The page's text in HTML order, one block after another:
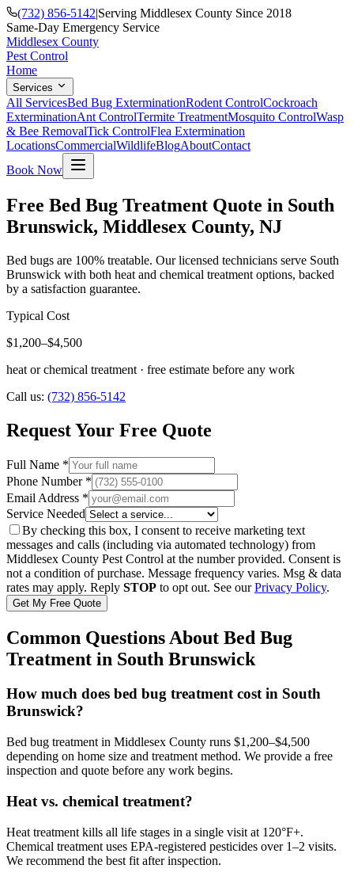
(732) 856-5142|Serving Middlesex County Since 2018
Same-Day Emergency Service
Middlesex County
Pest Control
Home
Services
All ServicesBed Bug ExterminationRodent ControlCockroach
ExterminationAnt ControlTermite TreatmentMosquito ControlWasp
& Bee RemovalTick ControlFlea Extermination
LocationsCommercialWildlifeBlogAboutContact
Book Now
Free Bed Bug Treatment Quote in South
Brunswick, Middlesex County, NJ
Bed bugs are 100% treatable. Our licensed technicians serve South
Brunswick with both heat and chemical treatment options, backed
by a satisfaction guarantee.
Typical Cost
$1,200–$4,500
heat or chemical treatment · free estimate before any work
Call us: (732) 856-5142
Request Your Free Quote
Full Name *
Phone Number *
Email Address *
Service Needed
By checking this box, I consent to receive marketing text
messages and calls (including via automated technology) from
Middlesex County Pest Control at the number provided. Consent is
not a condition of purchase. Message frequency varies. Msg & data
rates may apply. Reply STOP to opt out. See our Privacy Policy.
Get My Free Quote
Common Questions About Bed Bug
Treatment in South Brunswick
How much does bed bug treatment cost in South
Brunswick?
Bed bug treatment in Middlesex County runs $1,200–$4,500
depending on home size and treatment method. We provide a free
inspection and quote before any work begins.
Heat vs. chemical treatment?
Heat treatment kills all life stages in a single visit at 120°F+.
Chemical treatment uses EPA-registered pesticides over 1–2 visits.
We recommend the best fit after inspection.